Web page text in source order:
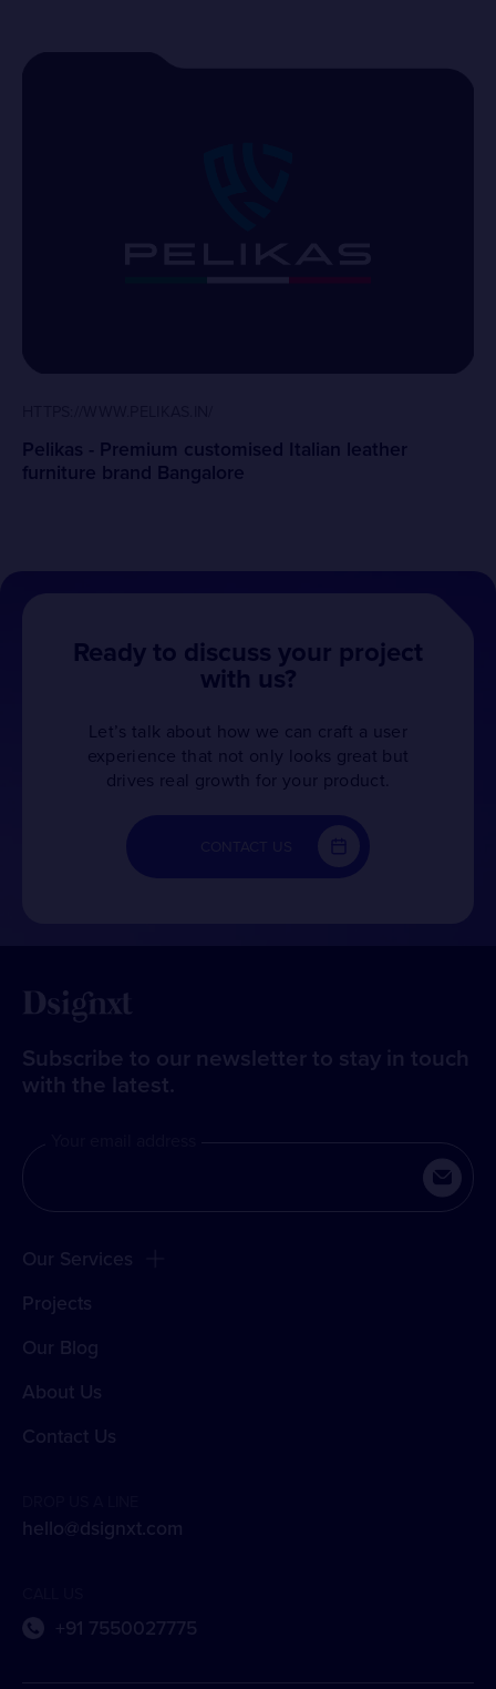
Pelikas - Premium customised Italian leather
furniture brand Bangalore
Ready to discuss your project
with us?
Let’s talk about how we can craft a user
experience that not only looks great but
drives real growth for your product.
Subscribe to our newsletter to stay in touch
with the latest.
Our Services
Projects
Our Blog
About Us
Contact Us
hello@dsignxt.com
+91 7550027775